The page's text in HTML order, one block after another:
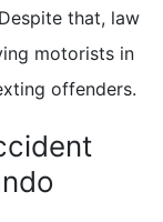
that, law
motorists in
offenders.